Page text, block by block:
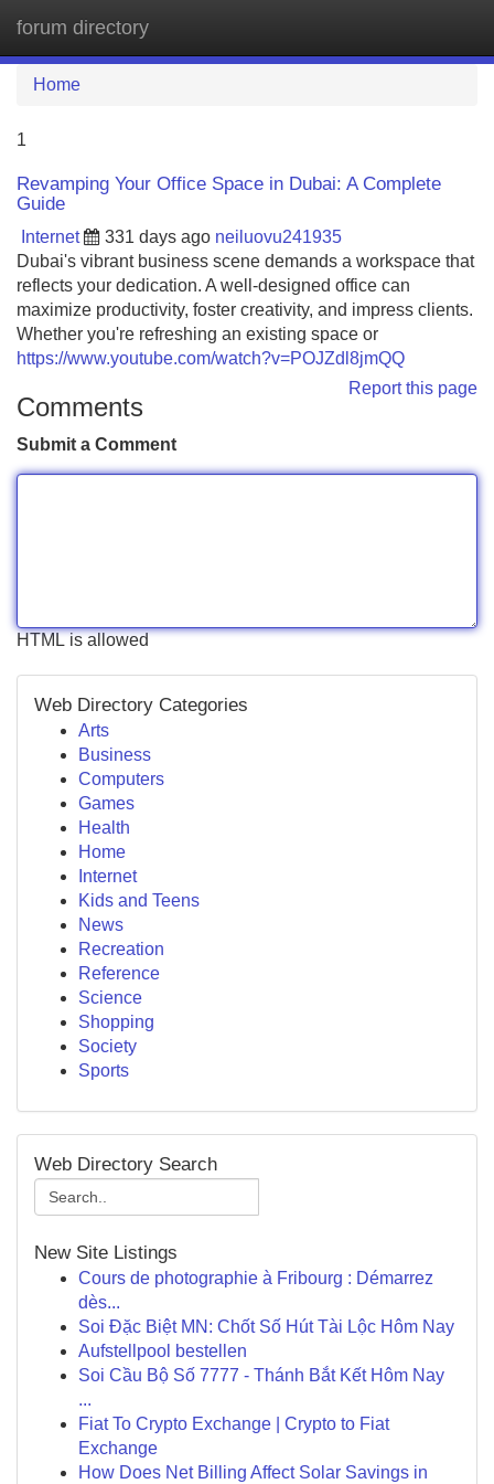
forum directory
Home
1
Revamping Your Office Space in Dubai: A Complete
Guide
Internet 331 days ago neiluovu241935
Dubai's vibrant business scene demands a workspace that
reflects your dedication. A well-designed office can
maximize productivity, foster creativity, and impress clients.
Whether you're refreshing an existing space or
https://www.youtube.com/watch?v=POJZdl8jmQQ
Report this page
Comments
Submit a Comment
HTML is allowed
Web Directory Categories
Arts
Business
Computers
Games
Health
Home
Internet
Kids and Teens
News
Recreation
Reference
Science
Shopping
Society
Sports
Web Directory Search
New Site Listings
Cours de photographie à Fribourg : Démarrez
dès...
Soi Đặc Biệt MN: Chốt Số Hút Tài Lộc Hôm Nay
Aufstellpool bestellen
Soi Cầu Bộ Số 7777 - Thánh Bắt Kết Hôm Nay
...
Fiat To Crypto Exchange | Crypto to Fiat
Exchange
How Does Net Billing Affect Solar Savings in